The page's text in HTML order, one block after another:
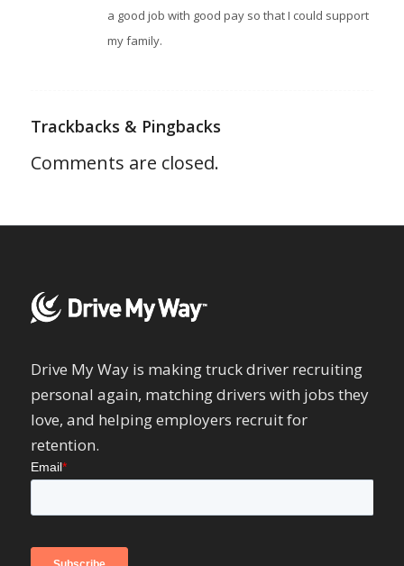
a good job with good pay so that I could support
my family.
Trackbacks & Pingbacks
Comments are closed.
Drive My Way is making truck driver recruiting
personal again, matching drivers with jobs they
love, and helping employers recruit for
retention.